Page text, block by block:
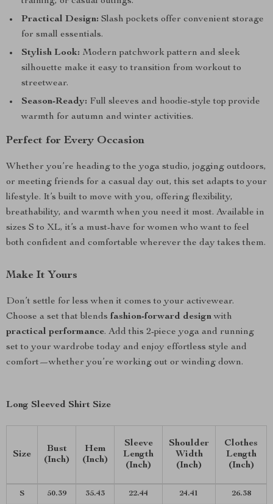
Practical Design: Slash pockets offer convenient storage
for small essentials.
Stylish Look: Modern patchwork pattern and sleek
silhouette make it easy to transition from workout to
streetwear.
Season-Ready: Full sleeves and hoodie-style top provide
warmth for autumn and winter activities.
Perfect for Every Occasion
Whether you’re heading to the yoga studio, jogging outdoors,
or meeting friends for a casual day out, this set adapts to your
lifestyle. It’s built to move with you, offering flexibility,
breathability, and warmth when you need it most. Available in
sizes S to XL, it’s a must-have for women who want to feel
both confident and comfortable wherever the day takes them.
Make It Yours
Don’t settle for less when it comes to your activewear.
Choose a set that blends fashion-forward designwith
practical performance. Add this 2-piece yoga and running
set to your wardrobe today and enjoy effortless style and
comfort—whether you’re working out or winding down.
Long Sleeved Shirt Size
Size
Bust
(Inch)
Hem
(Inch)
Sleeve
Length
(Inch)
Shoulder
Width
(Inch)
Clothes
Length
(Inch)
S 50.39 35.43 22.44 24.41 26.38